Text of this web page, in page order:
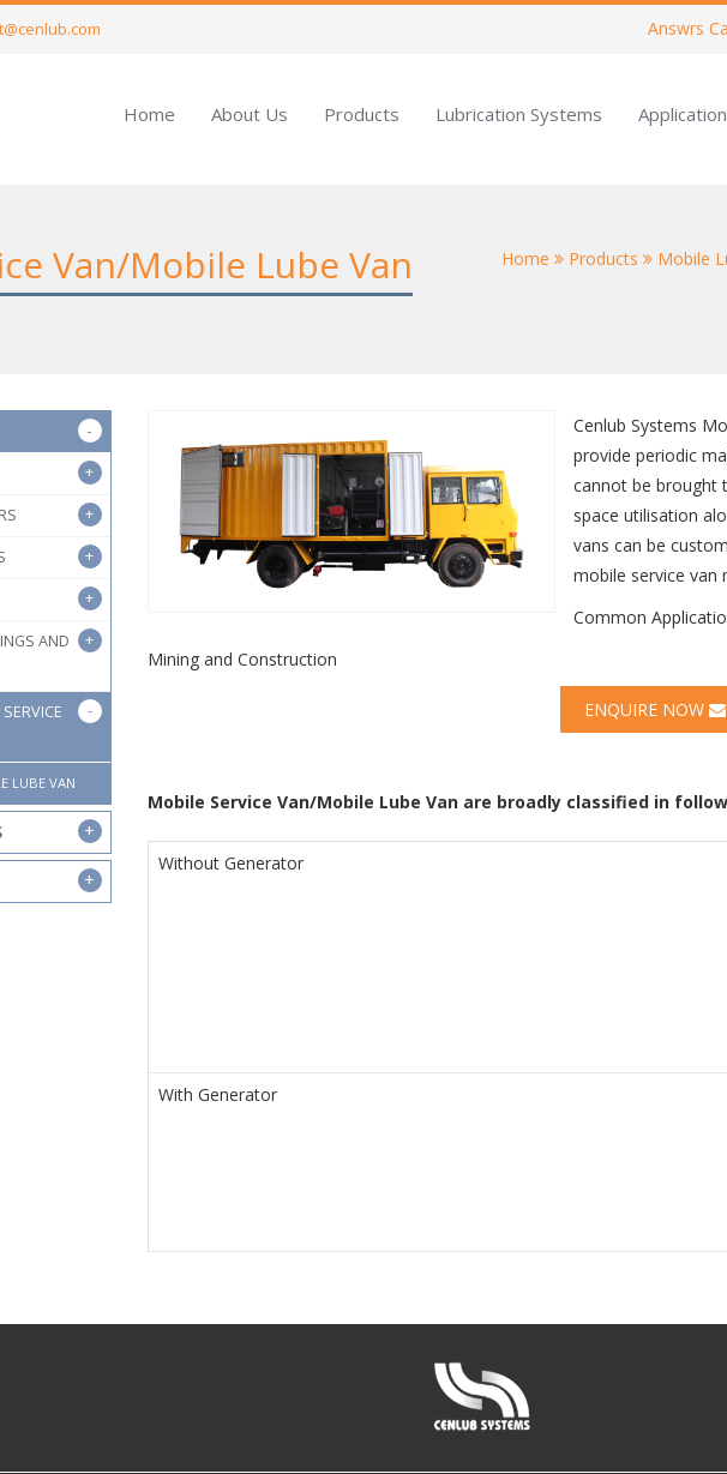
Answrs
Home About Us Products Lubrication Systems
Van/Mobile Lube Van Home Products Mobile
Cenlub Systems
provide periodic
cannot be brought
space utilisation
vans can be
mobile service van
Common
Mining and Construction
ENQUIRE NOW
Mobile Service Van/Mobile Lube Van are broadly classified in
Without Generator
With Generator
AND
LUBE VAN